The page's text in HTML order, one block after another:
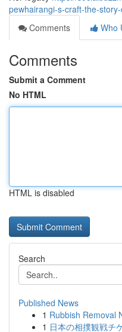
pewhairangi-s-craft-the-
Comments
Who
Comments
Submit a Comment
No HTML
HTML is disabled
Search
Published News
1 Rubbish Removal
1 日本の相撲観戦チ